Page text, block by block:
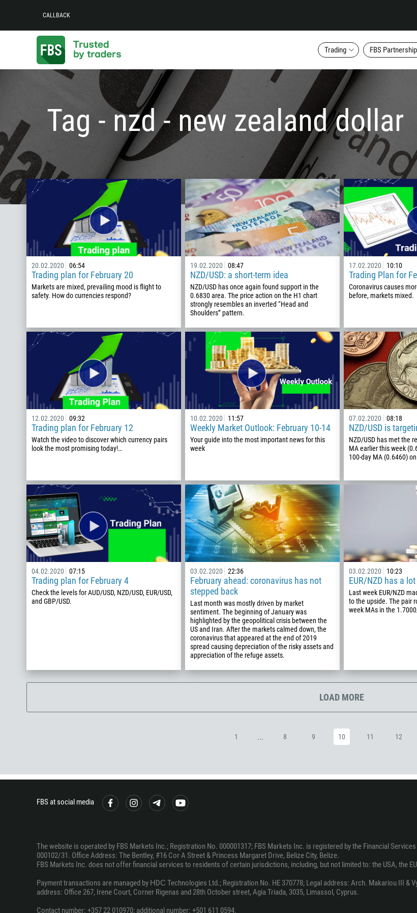
CALLBACK
Trading FBS
Tag - nzd - new zealand dollar
20.02.2020 06:54
Trading plan for February 20
Markets are mixed, prevailing mood is flight to
safety. How do currencies respond?
19.02.2020 08:47
NZD/USD: a short-term idea
NZD/USD has once again found support in the
0.6830 area. The price action on the H1 chart
strongly resembles an inverted “Head and
Shoulders” pattern.
17.02.2020 10:10
Trading Plan for
Coronavirus causes
before, markets mixed.
12.02.2020 09:32
Trading plan for February 12
Watch the video to discover which currency pairs
look the most promising today!…
10.02.2020 11:57
Weekly Market Outlook: February 10-14
Your guide into the most important news for this
week
07.02.2020 08:18
NZD/USD is
NZD/USD has met the
MA earlier this week
100-day MA (0.6460)
04.02.2020 07:15
Trading plan for February 4
Check the levels for AUD/USD, NZD/USD, EUR/USD,
and GBP/USD.
03.02.2020 22:36
February ahead: coronavirus has not
stepped back
Last month was mostly driven by market
sentiment. The beginning of January was
highlighted by the geopolitical crisis between the
US and Iran. After the markets calmed down, the
coronavirus that appeared at the end of 2019
spread causing depreciation of the risky assets and
appreciation of the refuge assets.
03.02.2020 10:23
EUR/NZD has a
Last week EUR/NZD
to the upside. The pair
week MAs in the
LOAD MORE
1 ... 8 9 10 11 12
FBS at social media
The website is operated by FBS Markets Inc.; Registration No. 000001317; FBS Markets Inc. is registered by the Financial
000102/31. Office Address: The Bentley, #16 Cor A Street & Princess Margaret Drive, Belize City, Belize.
FBS Markets Inc. does not offer financial services to residents of certain jurisdictions, including, but not limited to: the USA, the
Payment transactions are managed by НDС Technologies Ltd.; Registration No. HE 370778; Legal address: Arch. Makariou III &
address: Office 267, Irene Court, Corner Rigenas and 28th October street, Agia Triada, 3035, Limassol, Cyprus.
Contact number: +357 22 010970; additional number: +501 611 0594.
Callback
213
1684
376
244
1264
672
1268
374
297
61
43
994
1246
501
387
267
55
Please provide your email
Enter your commentary if needed
CALL ME BACK